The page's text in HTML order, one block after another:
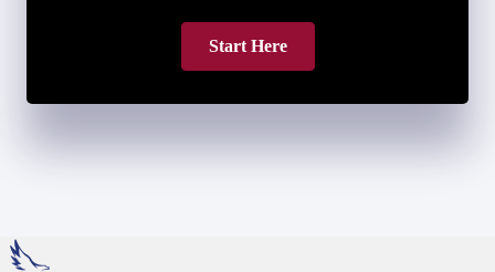
Start Here